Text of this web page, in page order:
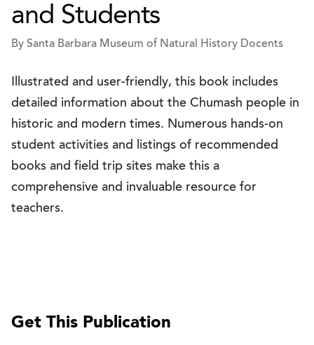
and Students
By Santa Barbara Museum of Natural History Docents
Illustrated and user-friendly, this book includes
detailed information about the Chumash people in
historic and modern times. Numerous hands-on
student activities and listings of recommended
books and field trip sites make this a
comprehensive and invaluable resource for
teachers.
Get This Publication